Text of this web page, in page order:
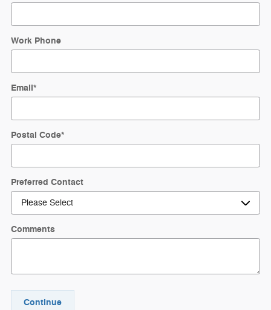
Work Phone
Email*
Postal Code*
Preferred Contact
Comments
Continue